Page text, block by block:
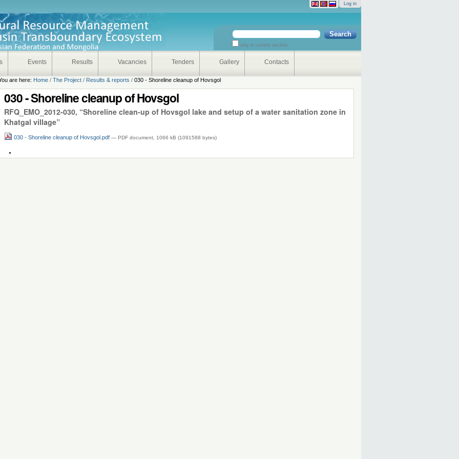
Log in
Search Site
only in current section
Advanced
Events Results Vacancies Tenders Gallery Contacts
are here: Home /The Project / Results & reports /030 - Shoreline cleanup of Hovsgol
030 - Shoreline cleanup of Hovsgol
RFQ_EMO_2012-030, “Shoreline clean-up of Hovsgol lake and setup of a water sanitation zone in
Khatgal village”
030 - Shoreline cleanup of Hovsgol.pdf— PDF document, 1066 kB (1091588 bytes)
Document
Actions